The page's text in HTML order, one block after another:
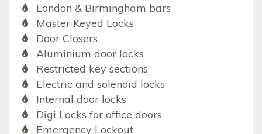
London & Birmingham bars
Master Keyed Locks
Door Closers
Aluminium door locks
Restricted key sections
Electric and solenoid locks
Internal door locks
Digi Locks for office doors
Emergency Lockout